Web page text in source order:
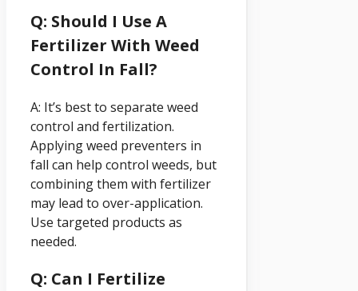
Q: Should I Use A
Fertilizer With Weed
Control In Fall?
A: It’s best to separate weed
control and fertilization.
Applying weed preventers in
fall can help control weeds, but
combining them with fertilizer
may lead to over-application.
Use targeted products as
needed.
Q: Can I Fertilize